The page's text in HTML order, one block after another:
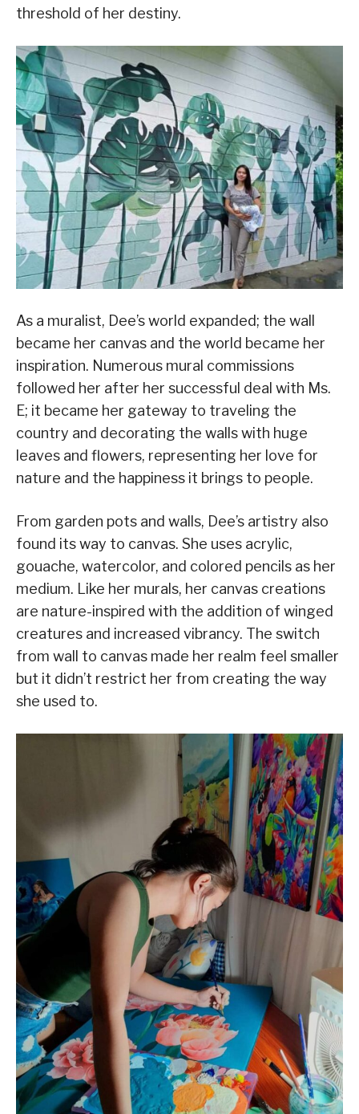
threshold of her destiny.
As a muralist, Dee’s world expanded; the wall
became her canvas and the world became her
inspiration. Numerous mural commissions
followed her after her successful deal with Ms.
E; it became her gateway to traveling the
country and decorating the walls with huge
leaves and flowers, representing her love for
nature and the happiness it brings to people.
From garden pots and walls, Dee’s artistry also
found its way to canvas. She uses acrylic,
gouache, watercolor, and colored pencils as her
medium. Like her murals, her canvas creations
are nature-inspired with the addition of winged
creatures and increased vibrancy. The switch
from wall to canvas made her realm feel smaller
but it didn’t restrict her from creating the way
she used to.